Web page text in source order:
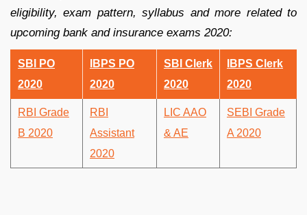
eligibility, exam pattern, syllabus and more related to
upcoming bank and insurance exams 2020:
SBI PO
2020
IBPS PO
2020
SBI Clerk
2020
IBPS Clerk
2020
RBI Grade
B 2020
RBI
Assistant
2020
LIC AAO
& AE
SEBI Grade
A 2020